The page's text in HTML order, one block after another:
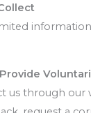
us through our